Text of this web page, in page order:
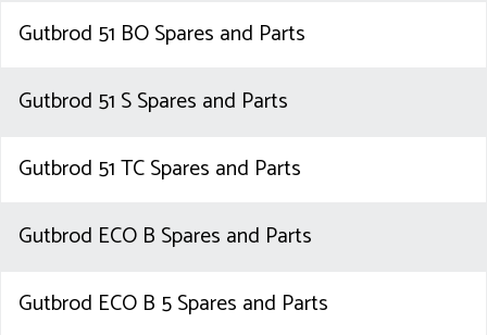
Gutbrod 51 BO Spares and Parts
Gutbrod 51 S Spares and Parts
Gutbrod 51 TC Spares and Parts
Gutbrod ECO B Spares and Parts
Gutbrod ECO B 5 Spares and Parts